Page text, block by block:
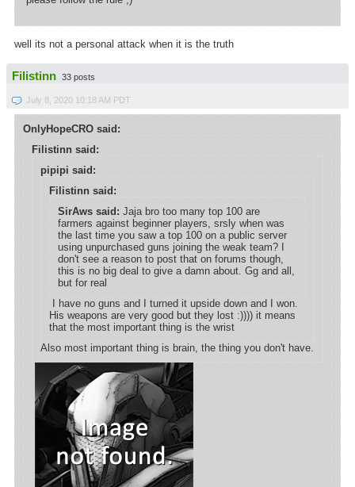
well its not a personal attack when it is the truth
Filistinn 33 posts
July 8, 2020 10:18 AM PDT
OnlyHopeCRO said:
Filistinn said:
pipipi said:
Filistinn said:
SirAws said: Jaja bro too many top 100 are
farmers against beginner players, srsly when was
the last time you saw a top 100 on a public server
using unpurchased guns joining the weak team? I
don't see a reason to post that on forums though,
this is no big deal to give a damn about. Gg and all,
but for real
I have no guns and I turned it upside down and I won.
His weapons are very good but they lost :)))) it means
that the most important thing is the wrist
Also most important thing is brain, the thing you don't have.